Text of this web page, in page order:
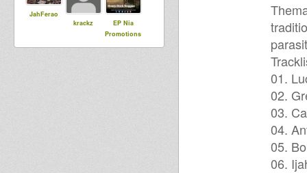
JahFerao
krackz
EP Nia
Promotions
01.
02.
03.
04.
05.
06.